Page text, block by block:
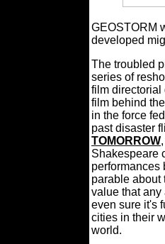
GEOSTORM
developed
The troubled
series of
film directorial
film behind
in the force
past disaster
TOMORROW
Shakespeare
performances
parable about
value that
even sure it's
cities in their
world.